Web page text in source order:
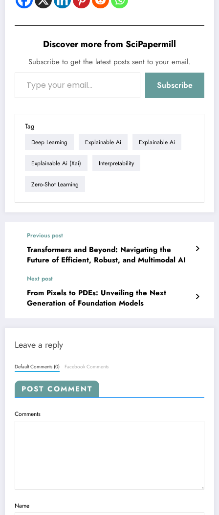
Discover more from SciPapermill
Subscribe to get the latest posts sent to your email.
Type your email…
Subscribe
Tag
Deep Learning Explainable Ai Explainable Ai
Explainable Ai (xai) Interpretability
Zero-Shot Learning
Previous post
Transformers and Beyond: Navigating the
Future of Efficient, Robust, and Multimodal AI
Next post
From Pixels to PDEs: Unveiling the Next
Generation of Foundation Models
Leave a reply
Default Comments (0) Facebook Comments
POST COMMENT
Comments
Name